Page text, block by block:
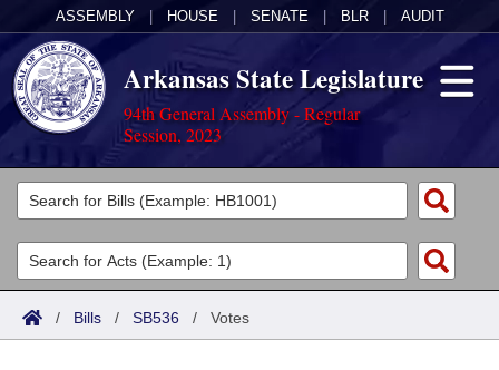
ASSEMBLY HOUSE SENATE BLR AUDIT
Arkansas State Legislature
94th General Assembly - Regular
Session, 2023
Legislators
List All
Search
Committees
Joint
Acts
Search by Range
Bills
/ Bills / SB536 / Votes